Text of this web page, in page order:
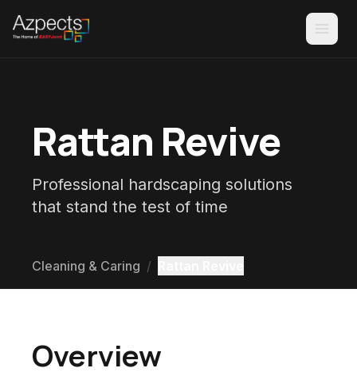
Rattan Revive
Professional hardscaping solutions
that stand the test of time
Cleaning & Caring /
Overview